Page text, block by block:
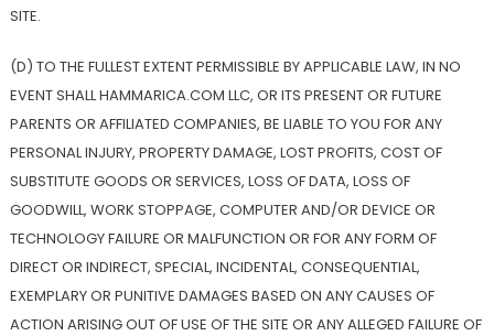
SITE.
(D) TO THE FULLEST EXTENT PERMISSIBLE BY APPLICABLE LAW, IN NO
EVENT SHALL HAMMARICA.COM LLC, OR ITS PRESENT OR FUTURE
PARENTS OR AFFILIATED COMPANIES, BE LIABLE TO YOU FOR ANY
PERSONAL INJURY, PROPERTY DAMAGE, LOST PROFITS, COST OF
SUBSTITUTE GOODS OR SERVICES, LOSS OF DATA, LOSS OF
GOODWILL, WORK STOPPAGE, COMPUTER AND/OR DEVICE OR
TECHNOLOGY FAILURE OR MALFUNCTION OR FOR ANY FORM OF
DIRECT OR INDIRECT, SPECIAL, INCIDENTAL, CONSEQUENTIAL,
EXEMPLARY OR PUNITIVE DAMAGES BASED ON ANY CAUSES OF
ACTION ARISING OUT OF USE OF THE SITE OR ANY ALLEGED FAILURE OF